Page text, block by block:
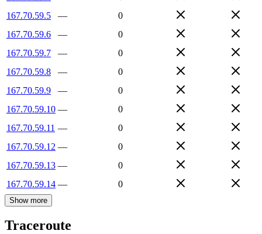
167.70.59.5
—
0
167.70.59.6
—
0
167.70.59.7
—
0
167.70.59.8
—
0
167.70.59.9
—
0
167.70.59.10 —
0
167.70.59.11 —
0
167.70.59.12 —
0
167.70.59.13 —
0
167.70.59.14 — 0
Show more
Traceroute